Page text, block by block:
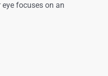
focuses on an